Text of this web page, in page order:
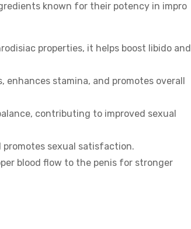
known for their potency in impro
properties, it helps boost libido and
enhances stamina, and promotes overall
contributing to improved sexual
promotes sexual satisfaction.
blood flow to the penis for stronger